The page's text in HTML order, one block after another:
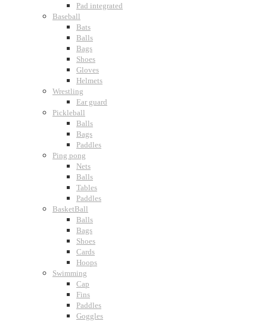
Pad integrated
Baseball
Bats
Balls
Bags
Shoes
Gloves
Helmets
Wrestling
Ear guard
Pickleball
Balls
Bags
Paddles
Ping pong
Nets
Balls
Tables
Paddles
BasketBall
Balls
Bags
Shoes
Cards
Hoops
Swimming
Cap
Fins
Paddles
Goggles